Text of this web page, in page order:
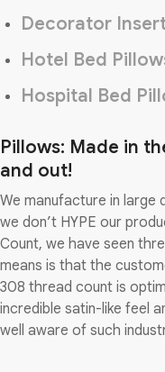
Decorator
Hotel Bed
Hospital Bed
Pillows: Made in
and out!
We manufacture in
we don’t HYPE our
Count, we have seen
means is that the
308 thread count is
incredible satin-like feel
well aware of such